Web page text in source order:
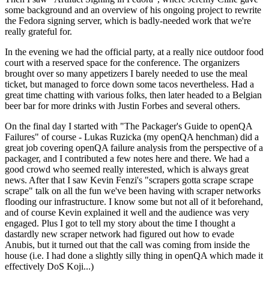
some background and an overview of his ongoing project to rewrite
the Fedora signing server, which is badly-needed work that we're
really grateful for.
In the evening we had the official party, at a really nice outdoor food
court with a reserved space for the conference. The organizers
brought over so many appetizers I barely needed to use the meal
ticket, but managed to force down some tacos nevertheless. Had a
great time chatting with various folks, then later headed to a Belgian
beer bar for more drinks with Justin Forbes and several others.
On the final day I started with "The Packager's Guide to openQA
Failures" of course - Lukas Ruzicka (my openQA henchman) did a
great job covering openQA failure analysis from the perspective of a
packager, and I contributed a few notes here and there. We had a
good crowd who seemed really interested, which is always great
news. After that I saw Kevin Fenzi's "scrapers gotta scrape scrape
scrape" talk on all the fun we've been having with scraper networks
flooding our infrastructure. I know some but not all of it beforehand,
and of course Kevin explained it well and the audience was very
engaged. Plus I got to tell my story about the time I thought a
dastardly new scraper network had figured out how to evade
Anubis, but it turned out that the call was coming from inside the
house (i.e. I had done a slightly silly thing in openQA which made it
effectively DoS Koji...)